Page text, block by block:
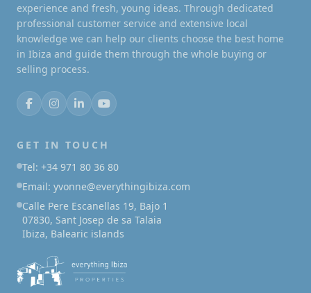
experience and fresh, young ideas. Through dedicated
professional customer service and extensive local
knowledge we can help our clients choose the best home
in Ibiza and guide them through the whole buying or
selling process.
GET IN TOUCH
Tel: +34 971 80 36 80
Email: yvonne@everythingibiza.com
Calle Pere Escanellas 19, Bajo 1
07830, Sant Josep de sa Talaia
Ibiza, Balearic islands